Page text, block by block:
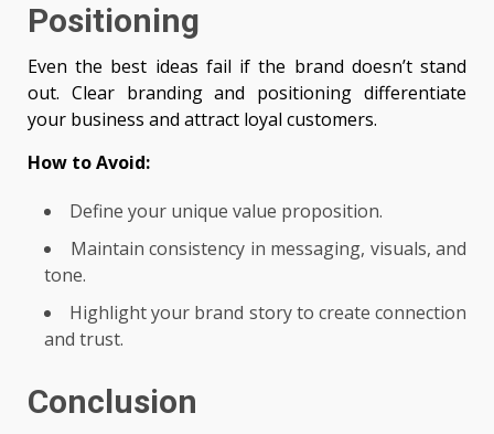
Positioning
Even the best ideas fail if the brand doesn’t stand
out. Clear branding and positioning differentiate
your business and attract loyal customers.
How to Avoid:
Define your unique value proposition.
Maintain consistency in messaging, visuals, and
tone.
Highlight your brand story to create connection
and trust.
Conclusion